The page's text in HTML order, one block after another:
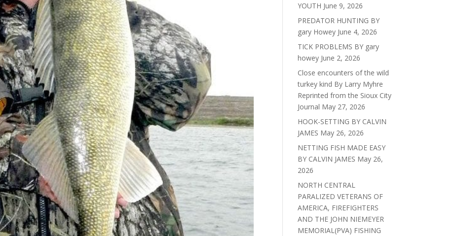
YOUTH June 9, 2026
PREDATOR HUNTING BY
gary Howey June 4, 2026
TICK PROBLEMS BY gary
howey June 2, 2026
Close encounters of the wild
turkey kind By Larry Myhre
Reprinted from the Sioux City
Journal May 27, 2026
HOOK-SETTING BY CALVIN
JAMES May 26, 2026
NETTING FISH MADE EASY
BY CALVIN JAMES May 26,
2026
NORTH CENTRAL
PARALIZED VETERANS OF
AMERICA, FIREFIGHTERS
AND THE JOHN NIEMEYER
MEMORIAL(PVA) FISHING